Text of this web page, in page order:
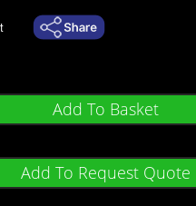
Add To Basket
Add To Request Quote